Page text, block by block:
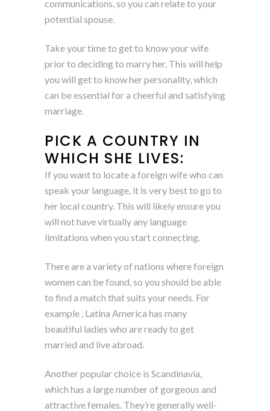
communications, so you can relate to your
potential spouse.
Take your time to get to know your wife
prior to deciding to marry her. This will help
you will get to know her personality, which
can be essential for a cheerful and satisfying
marriage.
PICK A COUNTRY IN
WHICH SHE LIVES:
If you want to locate a foreign wife who can
speak your language, it is very best to go to
her local country. This will likely ensure you
will not have virtually any language
limitations when you start connecting.
There are a variety of nations where foreign
women can be found, so you should be able
to find a match that suits your needs. For
example , Latina America has many
beautiful ladies who are ready to get
married and live abroad.
Another popular choice is Scandinavia,
which has a large number of gorgeous and
attractive females. They’re generally well-